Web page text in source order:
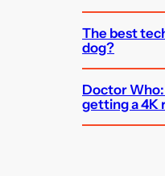
The best
dog?
Doctor
getting a 4K